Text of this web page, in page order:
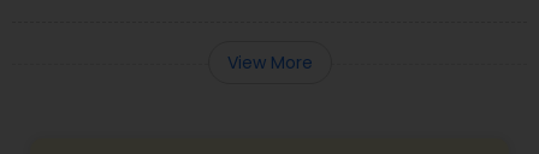
View More